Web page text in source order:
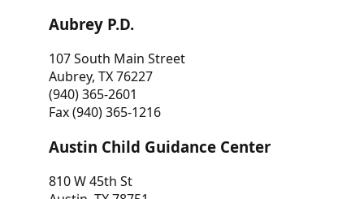
Aubrey P.D.
107 South Main Street
Aubrey, TX 76227
(940) 365-2601
Fax (940) 365-1216
Austin Child Guidance Center
810 W 45th St